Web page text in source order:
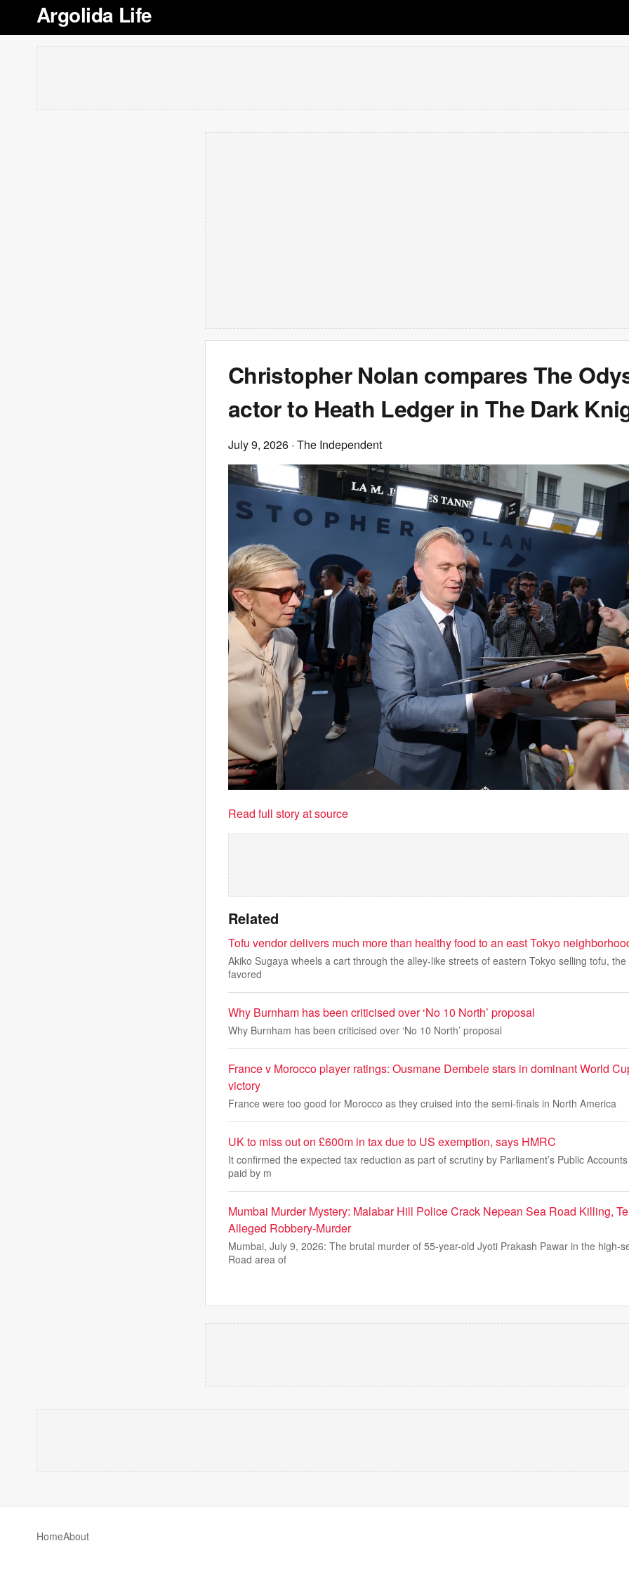
Argolida Life
Christopher Nolan compares The
actor to Heath Ledger in The Dark
July 9, 2026 · The Independent
Read full story at source
Related
Tofu vendor delivers much more than healthy food to an east Tokyo
Akiko Sugaya wheels a cart through the alley-like streets of eastern Tokyo selling tofu,
favored
Why Burnham has been criticised over ‘No 10 North’ proposal
Why Burnham has been criticised over ‘No 10 North’ proposal
France v Morocco player ratings: Ousmane Dembele stars in dominant World
victory
France were too good for Morocco as they cruised into the semi-finals in North America
UK to miss out on £600m in tax due to US exemption, says HMRC
It confirmed the expected tax reduction as part of scrutiny by Parliament’s Public
paid by m
Mumbai Murder Mystery: Malabar Hill Police Crack Nepean Sea Road Killing,
Alleged Robbery-Murder
Mumbai, July 9, 2026: The brutal murder of 55-year-old Jyoti Prakash Pawar in the high-
Road area of
HomeAbout